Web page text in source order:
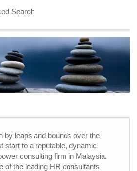
Search
by leaps and bounds over the
start to a reputable, dynamic
consulting firm in Malaysia.
of the leading HR consultants